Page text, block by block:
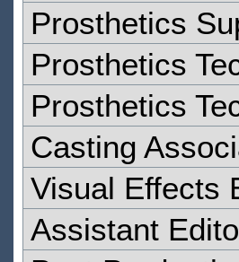
Prosthetics
Prosthetics
Prosthetics
Casting
Visual Effects
Assistant